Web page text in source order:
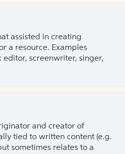
assisted in creating
a resource. Examples
editor, screenwriter, singer,
and creator of
tied to written content (e.g.
sometimes relates to a